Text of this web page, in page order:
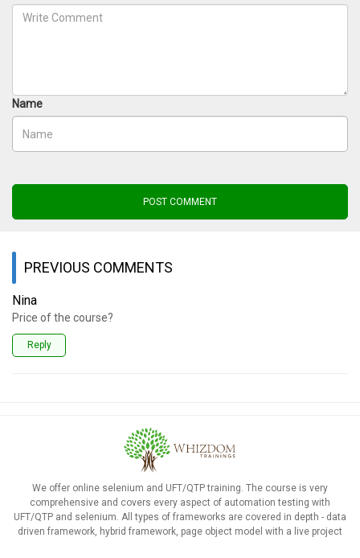
Name
POST COMMENT
PREVIOUS COMMENTS
Nina
Price of the course?
Reply
We offer online selenium and UFT/QTP training. The course is very
comprehensive and covers every aspect of automation testing with
UFT/QTP and selenium. All types of frameworks are covered in depth - data
driven framework, hybrid framework, page object model with a live project